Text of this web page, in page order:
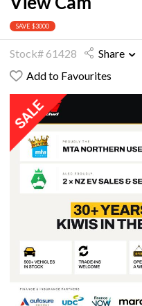
Blog
Uber
SAVE $3000
Stock# 61428 Share
Add to Favourites